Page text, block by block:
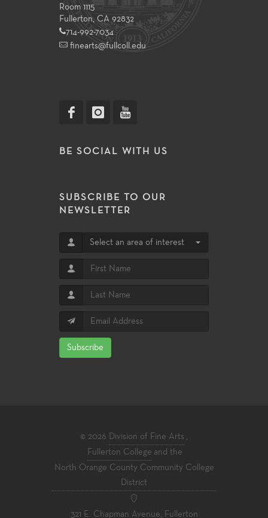
Room 1115
Fullerton, CA 92832
714-992-7034
finearts@fullcoll.edu
BE SOCIAL WITH US
SUBSCRIBE TO OUR
NEWSLETTER
Select an area of interest
Subscribe
© 2026 Division of Fine Arts ,
Fullerton College and the
North Orange County Community College
District
321 E. Chapman Avenue, Fullerton